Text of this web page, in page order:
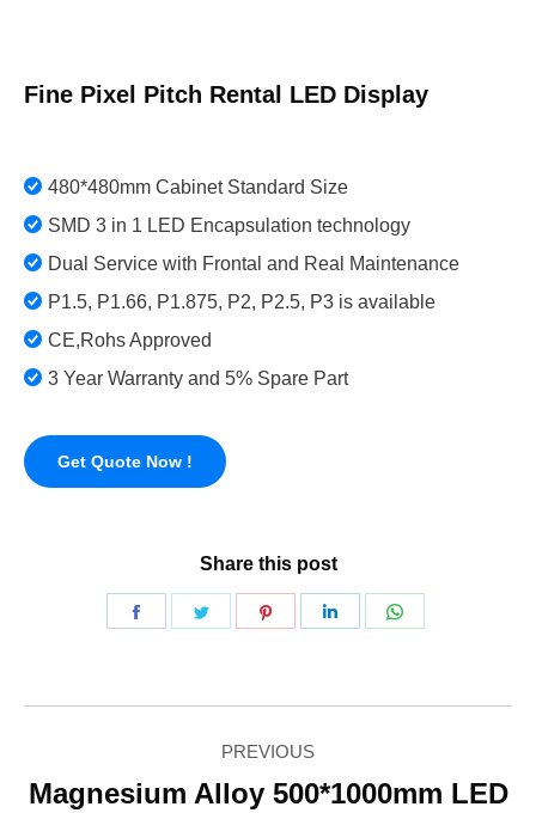
Fine Pixel Pitch Rental LED Display
480*480mm Cabinet Standard Size
SMD 3 in 1 LED Encapsulation technology
Dual Service with Frontal and Real Maintenance
P1.5, P1.66, P1.875, P2, P2.5, P3 is available
CE,Rohs Approved
3 Year Warranty and 5% Spare Part
Get Quote Now !
Share this post
Share
Share
Share
Share
ProjectPREVIOUS
Magnesium Alloy 500*1000mm LED